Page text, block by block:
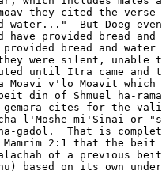
moav they cited the
water..."  But Doeg even
provided bread
provided bread and
they were silent, unable
until Itra came
Moavi v'lo Moavit
din of Shmuel ha-
cites for the
l'Moshe mi'Sinai or
gadol.  That is
2:1 that the beit
of a previous beit
based on its own